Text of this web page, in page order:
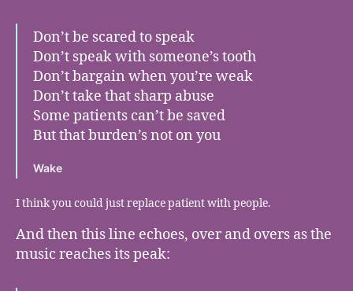
Don’t be scared to speak
Don’t speak with someone’s tooth
Don’t bargain when you’re weak
Don’t take that sharp abuse
Some patients can’t be saved
But that burden’s not on you
Wake
I think you could just replace patient with people.
And then this line echoes, over and overs as the
music reaches its peak: